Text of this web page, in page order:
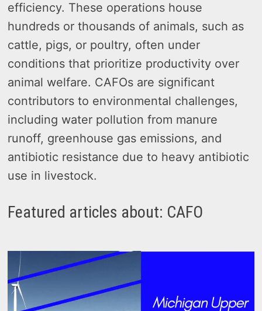
efficiency. These operations house
hundreds or thousands of animals, such as
cattle, pigs, or poultry, often under
conditions that prioritize productivity over
animal welfare. CAFOs are significant
contributors to environmental challenges,
including water pollution from manure
runoff, greenhouse gas emissions, and
antibiotic resistance due to heavy antibiotic
use in livestock.
Featured articles about: CAFO